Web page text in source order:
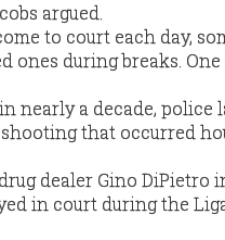
argued.
to court each day,
during breaks. One
nearly a decade, police
that occurred
dealer Gino DiPietro
in court during the